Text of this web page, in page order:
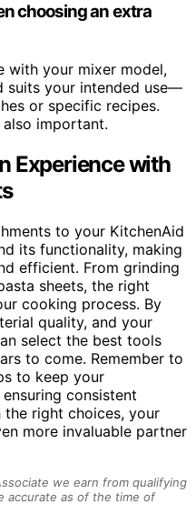
choosing an extra
with your mixer model,
suits your intended use—
or specific recipes.
also important.
Experience with
to your KitchenAid
its functionality, making
efficient. From grinding
sheets, the right
cooking process. By
quality, and your
select the best tools
to come. Remember to
to keep your
consistent
right choices, your
more invaluable partner
we earn from qualifying
accurate as of the time of